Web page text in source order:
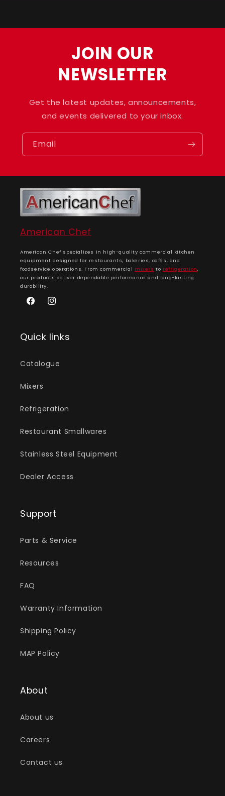
JOIN OUR
NEWSLETTER
Get the latest updates, announcements,
and events delivered to your inbox.
Email
American Chef
American Chef specializes in high-quality commercial kitchen
equipment designed for restaurants, bakeries, cafés, and
foodservice operations. From commercial mixers to refrigeration,
our products deliver dependable performance and long-lasting
durability.
FacebookInstagram
Quick links
Catalogue
Mixers
Refrigeration
Restaurant Smallwares
Stainless Steel Equipment
Dealer Access
Support
Parts & Service
Resources
FAQ
Warranty Information
Shipping Policy
MAP Policy
About
About us
Careers
Contact us